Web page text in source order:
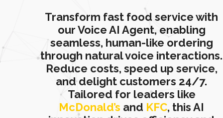
Transform fast food service with
our Voice AI Agent, enabling
seamless, human-like ordering
through natural voice interactions.
Reduce costs, speed up service,
and delight customers 24/7.
Tailored for leaders like
McDonald’s and KFC, this AI